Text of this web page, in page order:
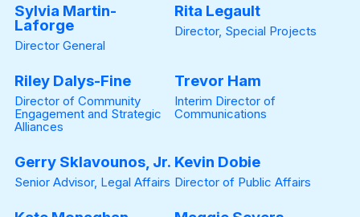
Sylvia Martin-
Laforge
Director General
Rita Legault
Director, Special Projects
Riley Dalys-Fine
Director of Community
Engagement and Strategic
Alliances
Trevor Ham
Interim Director of
Communications
Gerry Sklavounos, Jr.
Senior Advisor, Legal Affairs
Kevin Dobie
Director of Public Affairs